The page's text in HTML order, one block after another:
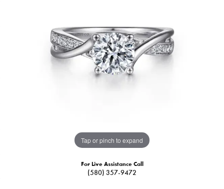
Tap or pinch to expand
For Live Assistance Call
(580) 357-9472